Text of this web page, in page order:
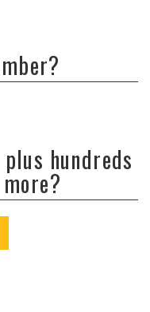
hundreds